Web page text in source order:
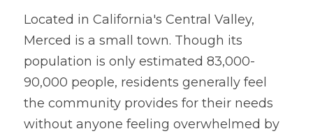
Located in California's Central Valley,
Merced is a small town. Though its
population is only estimated 83,000-
90,000 people, residents generally feel
the community provides for their needs
without anyone feeling overwhelmed by